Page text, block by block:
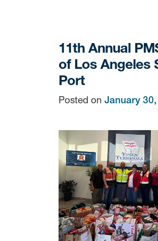
11th Annual
of Los Angeles
Port
Posted on January